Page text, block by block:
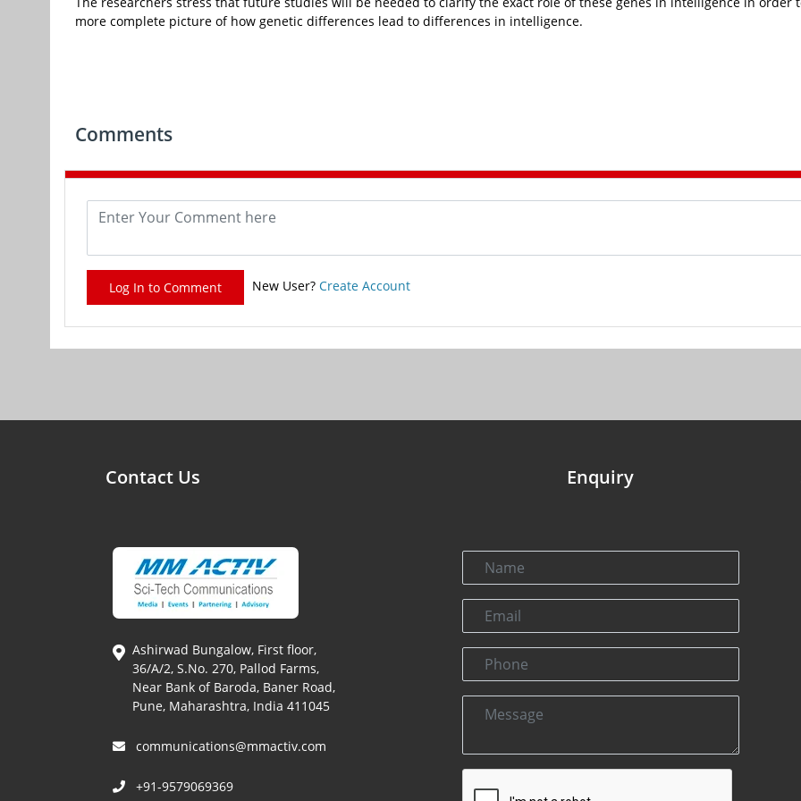
more complete picture of how genetic differences lead to differences in intelligence.
Comments
Log In to Comment New User? Create Account
Contact Us
Ashirwad Bungalow, First floor,
36/A/2, S.No. 270, Pallod Farms,
Near Bank of Baroda, Baner Road,
Pune, Maharashtra, India 411045
communications@mmactiv.com
+91-9579069369
Enquiry